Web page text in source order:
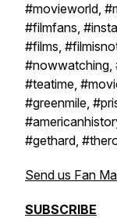
#movieworld,
#filmfans,
#films,
#nowwatching,
#teatime,
#greenmile,
#gethard,
Send us Fan
SUBSCRIBE